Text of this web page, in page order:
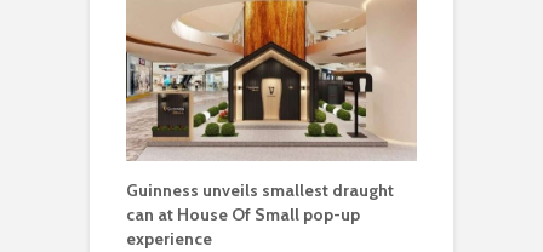
Guinness unveils smallest draught
can at House Of Small pop-up
experience